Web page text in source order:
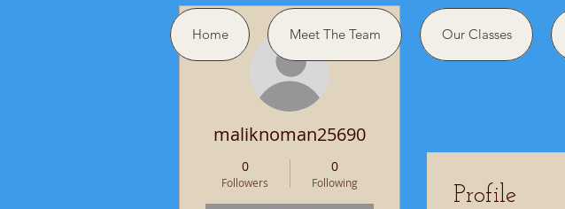
Home Meet The Team Our Classes
Profile
maliknoman25690
0
Followers
0
Following
More actions